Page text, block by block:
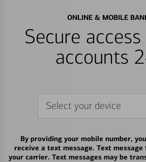
ONLINE & MOBILE
Secure
accounts
Select your device
By providing your mobile number,
receive a text message. Text
your carrier. Text messages may be